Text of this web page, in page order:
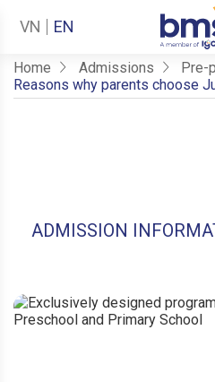
VN EN
Home Admissions
Pre-
Reasons why parents choose
ADMISSION